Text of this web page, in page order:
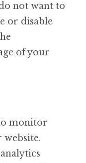
not want to
or disable
of your
monitor
website.